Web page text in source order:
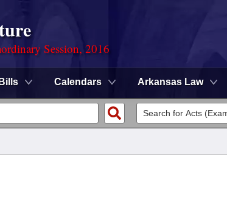
Session, 2016
Bills Calendars Arkansas Law